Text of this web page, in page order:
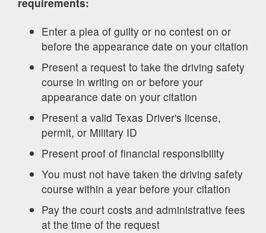
Enter a plea of guilty or no contest on or
before the appearance date on your citation
Present a request to take the driving safety
course in writing on or before your
appearance date on your citation
Present a valid Texas Driver's license,
permit, or Military ID
Present proof of financial responsibility
You must not have taken the driving safety
course within a year before your citation
Pay the court costs and administrative fees
at the time of the request